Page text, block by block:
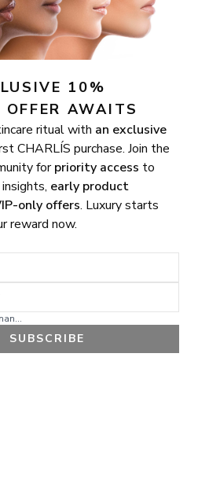
delivery. " - Sally W., US
10%
OFFER AWAITS
ritual with an exclusive
CHARLÍS purchase. Join the
forpriority access to
early product
only offers. Luxury starts
reward now.
SUBSCRIBE